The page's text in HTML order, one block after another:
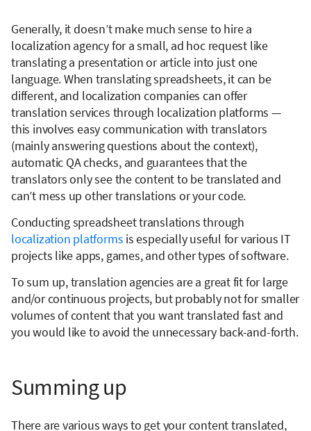
Generally, it doesn’t make much sense to hire a
localization agency for a small, ad hoc request like
translating a presentation or article into just one
language. When translating spreadsheets, it can be
different, and localization companies can offer
translation services through localization platforms —
this involves easy communication with translators
(mainly answering questions about the context),
automatic QA checks, and guarantees that the
translators only see the content to be translated and
can’t mess up other translations or your code.
Conducting spreadsheet translations through
localization platforms is especially useful for various IT
projects like apps, games, and other types of software.
To sum up, translation agencies are a great fit for large
and/or continuous projects, but probably not for smaller
volumes of content that you want translated fast and
you would like to avoid the unnecessary back-and-forth.
Summing up
There are various ways to get your content translated,